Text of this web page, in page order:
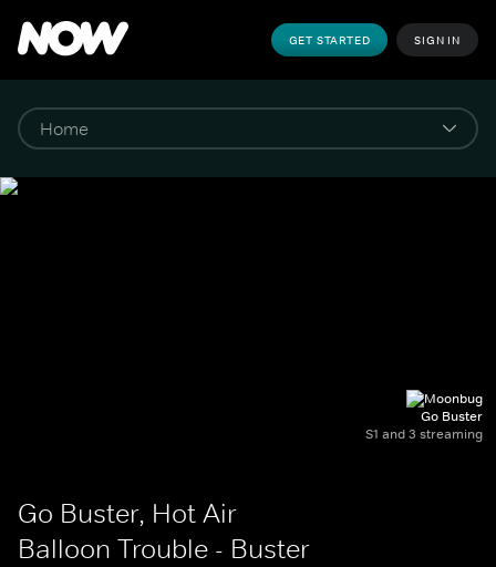
GET STARTED SIGN IN
Go Buster
S1 and 3 streaming
Go Buster, Hot Air
Balloon Trouble - Buster